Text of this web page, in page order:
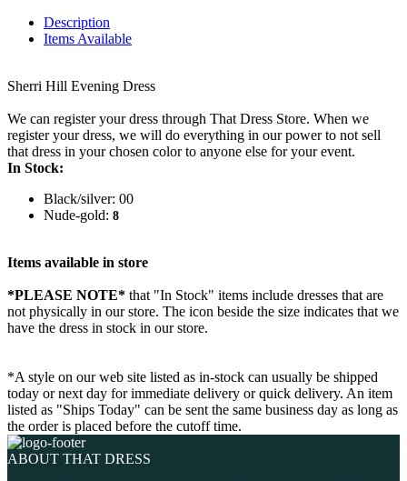
Description
Items Available
Sherri Hill Evening Dress
We can register your dress through That Dress Store. When we
register your dress, we will do everything in our power to not sell
that dress in your chosen color to anyone else for your event.
In Stock:
Black/silver: 00
Nude-gold: 8
Items available in store
*PLEASE NOTE* that "In Stock" items include dresses that are
not physically in our store. The icon beside the size indicates that we
have the dress in stock in our store.
*A style on our web site listed as in-stock can usually be shipped
today or next day for immediate delivery or quick delivery. An item
listed as "Ships Today" can be sent the same business day as long as
the order is placed before the cutoff time.
ABOUT THAT DRESS